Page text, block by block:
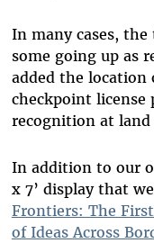
In many cases,
some going up as
added the location
checkpoint license
recognition at
In addition to our
x 7’ display that
Frontiers: The
of Ideas Across